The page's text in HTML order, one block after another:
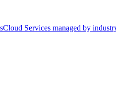
Cloud Services managed by